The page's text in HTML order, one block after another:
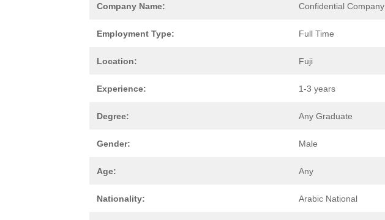
Company Name: Confidential Company
Employment Type: Full Time
Location: Fuji
Experience: 1-3 years
Degree: Any Graduate
Gender: Male
Age: Any
Nationality: Arabic National